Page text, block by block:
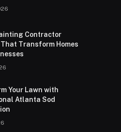
Contractor
Transform Homes
Your Lawn with
Atlanta Sod